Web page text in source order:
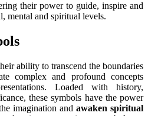
their power to guide, inspire and
mental and spiritual levels.
ability to transcend the boundaries
complex and profound concepts
Loaded with history,
these symbols have the power
imagination and awaken spiritual